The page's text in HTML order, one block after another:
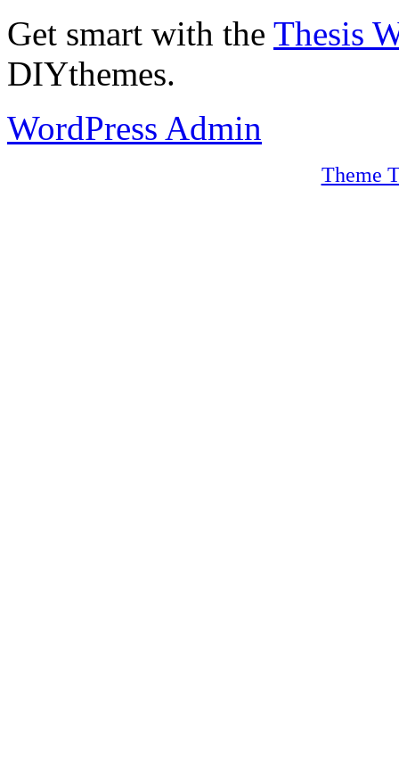
Get smart with the Thesis
DIYthemes.
WordPress Admin
Theme